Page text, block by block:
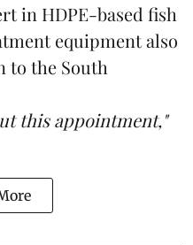
in HDPE-based fish
equipment also
to the South
this appointment,"